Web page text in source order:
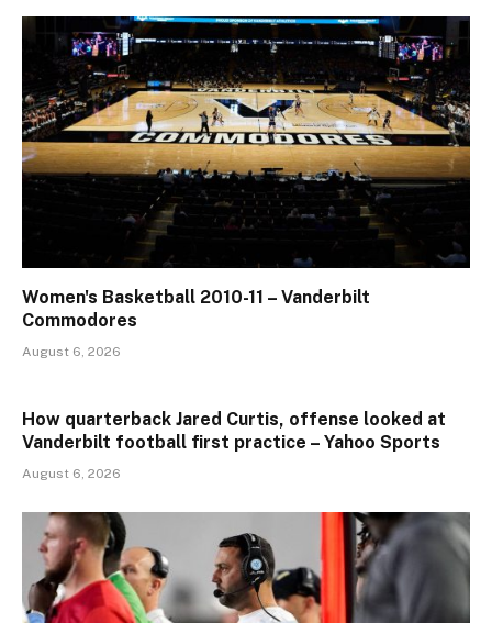
Women's Basketball 2010-11 – Vanderbilt
Commodores
August 6, 2026
How quarterback Jared Curtis, offense looked at
Vanderbilt football first practice – Yahoo Sports
August 6, 2026